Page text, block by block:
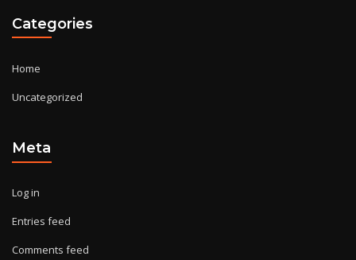
Categories
Home
Uncategorized
Meta
Log in
Entries feed
Comments feed